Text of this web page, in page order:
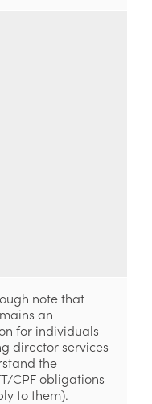
note that
an
for individuals
director services
the
CPF obligations
to them).